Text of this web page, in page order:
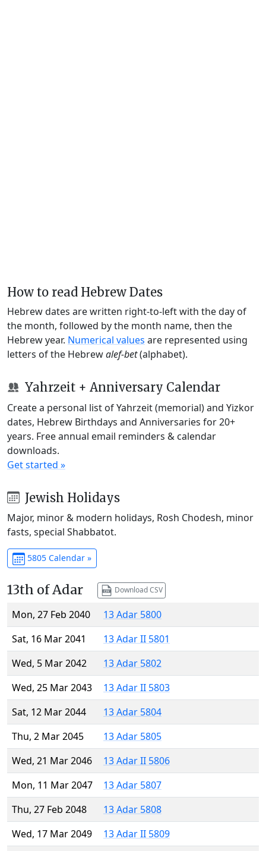
How to read Hebrew Dates
Hebrew dates are written right-to-left with the day of
the month, followed by the month name, then the
Hebrew year. Numerical values are represented using
letters of the Hebrewalef-bet(alphabet).
Yahrzeit + Anniversary Calendar
Create a personal list of Yahrzeit (memorial) and Yizkor
dates, Hebrew Birthdays and Anniversaries for 20+
years. Free annual email reminders & calendar
downloads.
Get started »
Jewish Holidays
Major, minor & modern holidays, Rosh Chodesh, minor
fasts, special Shabbatot.
5805 Calendar »
13th of Adar Download CSV
Mon, 27 Feb 2040
13 Adar 5800
Sat, 16 Mar 2041
13 Adar II 5801
Wed, 5 Mar 2042
13 Adar 5802
Wed, 25 Mar 2043
13 Adar II 5803
Sat, 12 Mar 2044
13 Adar 5804
Thu, 2 Mar 2045
13 Adar 5805
Wed, 21 Mar 2046
13 Adar II 5806
Mon, 11 Mar 2047
13 Adar 5807
Thu, 27 Feb 2048
13 Adar 5808
Wed, 17 Mar 2049
13 Adar II 5809